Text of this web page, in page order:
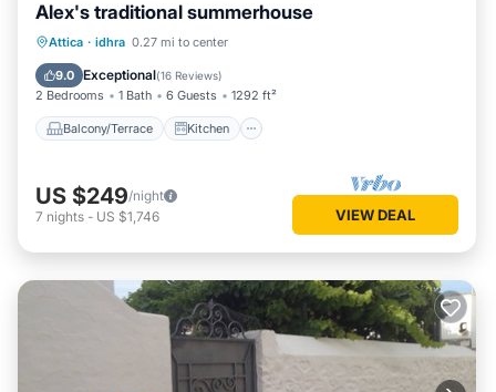
Alex's traditional summerhouse
Attica · idhra 0.27 mi to center
9.0 Exceptional(16 Reviews)
2 Bedrooms 1 Bath 6 Guests 1292 ft²
Balcony/Terrace Kitchen
Balcony/Terrace
Air Conditioner
US $249/night
7 nights - US $1,746 VIEW DEAL